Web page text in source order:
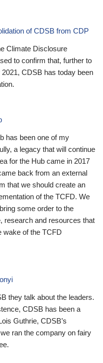
of CDSB from CDP
Climate Disclosure
to confirm that, further to
CDSB has today been
has been one of my
a legacy that will continue
for the Hub came in 2017
back from an external
that we should create an
of the TCFD. We
some order to the
research and resources that
wake of the TCFD
they talk about the leaders.
CDSB has been a
Guthrie, CDSB’s
ran the company on fairy